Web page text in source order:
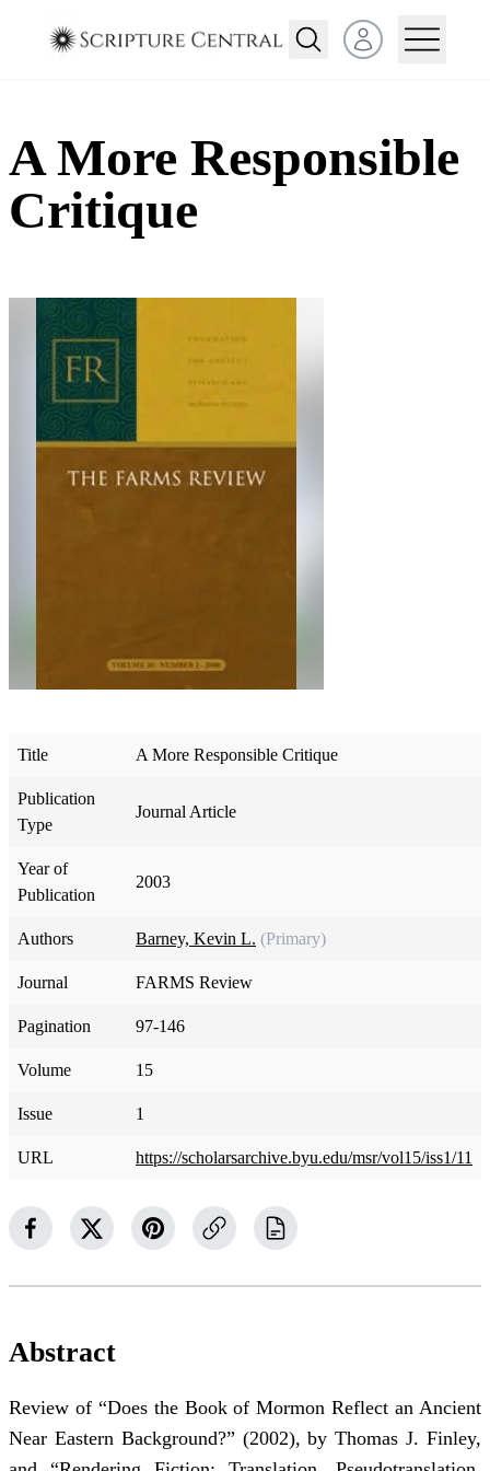
Open user menu
A More Responsible
Critique
Title A More Responsible Critique
Publication
Type
Journal Article
Year of
Publication
2003
Authors Barney, Kevin L. (Primary)
Journal FARMS Review
Pagination 97-146
Volume 15
Issue 1
URL https://scholarsarchive.byu.edu/msr/vol15/iss1/11
Abstract
Review of “Does the Book of Mormon Reflect an Ancient
Near Eastern Background?” (2002), by Thomas J. Finley,